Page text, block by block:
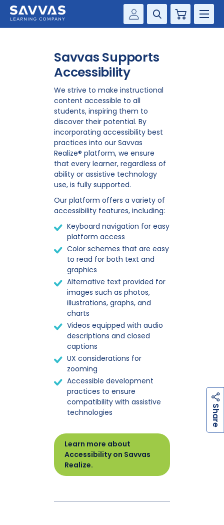
Customer Gateway
my Savvas Training
Product Catalogs
Savvas EasyBridge
my Savvas Orders
Customer Worktext Portal
Cart
RESOURCE CENTER
S
Savvas Supports
Accessibility
We strive to make instructional
content accessible to all
students, inspiring them to
discover their potential. By
incorporating accessibility best
practices into our Savvas
Realize® platform, we ensure
that every learner, regardless of
ability or assistive technology
use, is fully supported.
Our platform offers a variety of
accessibility features, including:
Keyboard navigation for easy
platform access
Color schemes that are easy
to read for both text and
graphics
Alternative text provided for
images such as photos,
illustrations, graphs, and
charts
Videos equipped with audio
descriptions and closed
captions
UX considerations for
zooming
Accessible development
practices to ensure
compatibility with assistive
technologies
Learn more about
Accessibility on Savvas
Realize.